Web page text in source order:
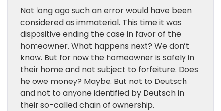
Not long ago such an error would have been
considered as immaterial. This time it was
dispositive ending the case in favor of the
homeowner. What happens next? We don’t
know. But for now the homeowner is safely in
their home and not subject to forfeiture. Does
he owe money? Maybe. But not to Deutsch
and not to anyone identified by Deutsch in
their so-called chain of ownership.